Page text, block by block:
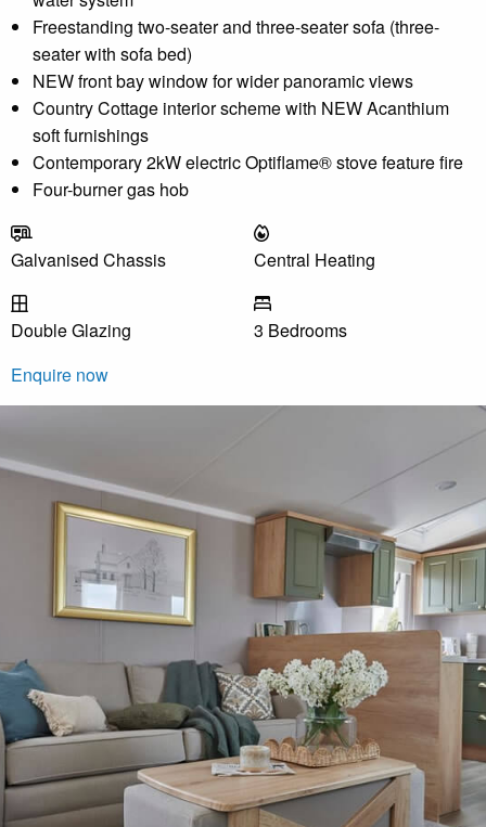
Freestanding two-seater and three-seater sofa (three-
seater with sofa bed)
NEW front bay window for wider panoramic views
Country Cottage interior scheme with NEW Acanthium
soft furnishings
Contemporary 2kW electric Optiflame® stove feature fire
Four-burner gas hob
Galvanised Chassis Central Heating
Double Glazing
3 Bedrooms
Enquire now